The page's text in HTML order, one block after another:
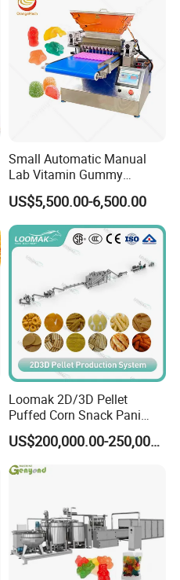
Small Automatic Manual
Lab Vitamin Gummy
Lollipop Soft Sweet Jelly
Candy Deposit Form Maker
Production Machine
US$5,500.00-6,500.00
Loomak 2D/3D Pellet
Puffed Corn Snack Pani
Puri Food Production Line
Snack Extruder Machine
with PLC Mobile APP for
Remote Monitoring Jinan
US$200,000.00-250,000.00